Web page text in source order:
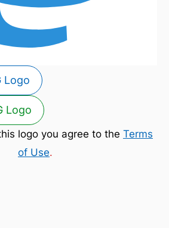
Logo
Logo
logo you agree to the Terms
of Use.